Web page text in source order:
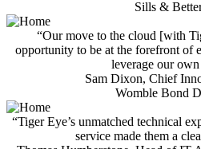
Sills &
“Our move to the cloud [with
opportunity to be at the forefront of
leverage our
Sam Dixon, Chief
Womble Bond
“Tiger Eye’s unmatched technical
service made them a